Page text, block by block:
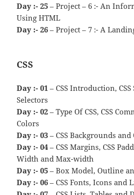
Day :- 25 – Project – 6 :- An
Using HTML
Day :- 26 – Project – 7 :- A
CSS
Day :- 01 – CSS Introduction, CSS
Selectors
Day :- 02 – Type Of CSS, CSS
Colors
Day :- 03 – CSS Backgrounds and
Day :- 04 – CSS Margins, CSS
Width and Max-width
Day :- 05 – Box Model, Outline
Day :- 06 – CSS Fonts, Icons and